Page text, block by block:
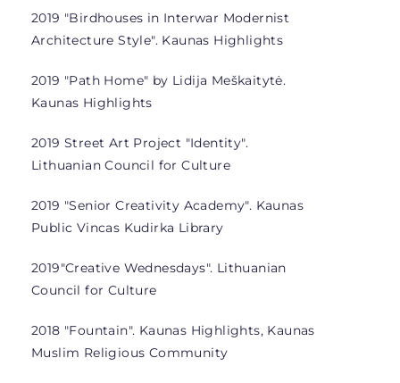
2019 "Birdhouses in Interwar Modernist
Architecture Style". Kaunas Highlights
2019 "Path Home" by Lidija Meškaitytė.
Kaunas Highlights
2019 Street Art Project "Identity".
Lithuanian Council for Culture
2019 "Senior Creativity Academy". Kaunas
Public Vincas Kudirka Library
2019"Creative Wednesdays". Lithuanian
Council for Culture
2018 "Fountain". Kaunas Highlights, Kaunas
Muslim Religious Community